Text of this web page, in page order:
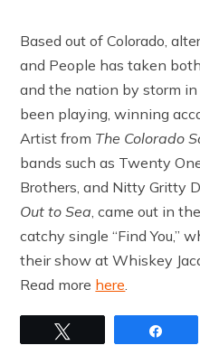
Based out of Colorado,
and People has taken
and the nation by storm
been playing, winning
Artist from The Colorado
bands such as Twenty
Brothers, and Nitty Gritty
Out to Sea , came out in
catchy single “Find You,”
their show at Whiskey
Read more here